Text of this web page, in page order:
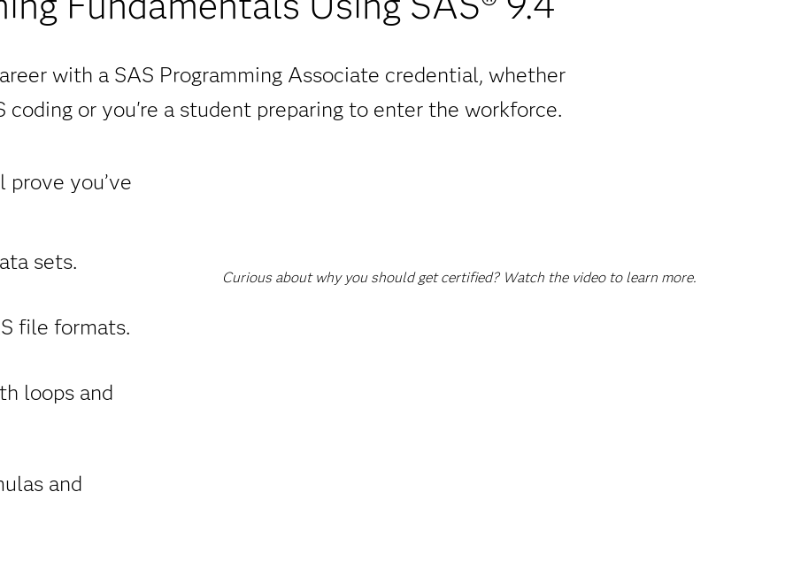
with a SAS Programming Associate credential, whether
coding or you're a student preparing to enter the workforce.
you’ve
sets.
file formats.
loops and
and
Curious about why you should get certified? Watch the video to learn more.